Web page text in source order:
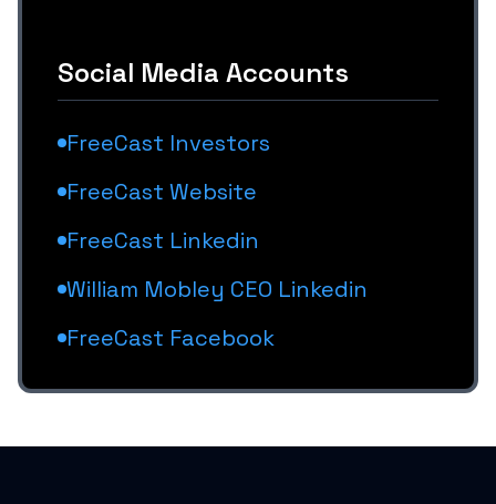
Social Media Accounts
FreeCast Investors
FreeCast Website
FreeCast Linkedin
William Mobley CEO Linkedin
FreeCast Facebook